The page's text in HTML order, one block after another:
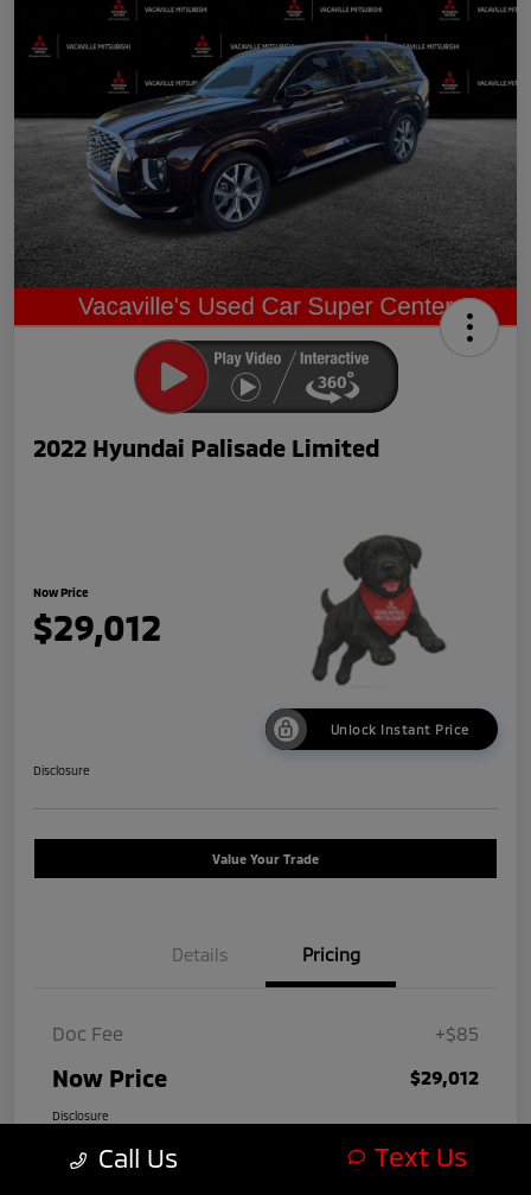
2022 Hyundai Palisade Limited
Now Price
$29,012
Unlock Instant Price
Disclosure
Value Your Trade
Details Pricing
Doc Fee +$85
Now Price $29,012
Disclosure
Call Us Text Us